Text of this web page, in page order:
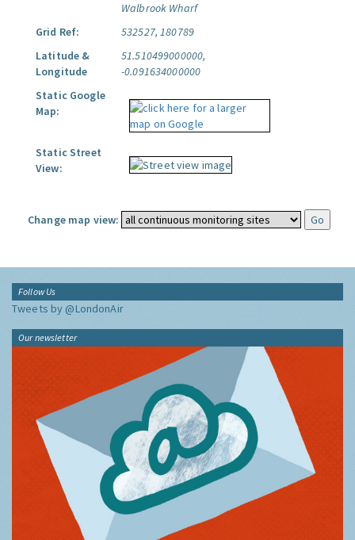
Walbrook Wharf
Grid Ref:
532527, 180789
Latitude &
Longitude
51.510499000000,
-0.091634000000
Static Google
Map:
Static Street
View:
Change map view:
Follow Us
Tweets by @LondonAir
Our newsletter